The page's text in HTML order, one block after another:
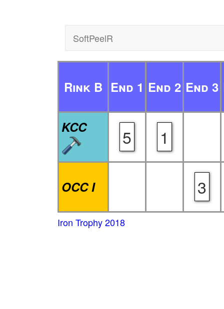
SoftPeelR
Rink B End 1 End 2 End 3
KCC 5 1
OCC I 3
Iron Trophy 2018